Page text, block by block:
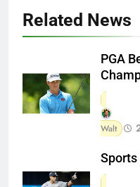
Related News
PGA
Walt
Sports